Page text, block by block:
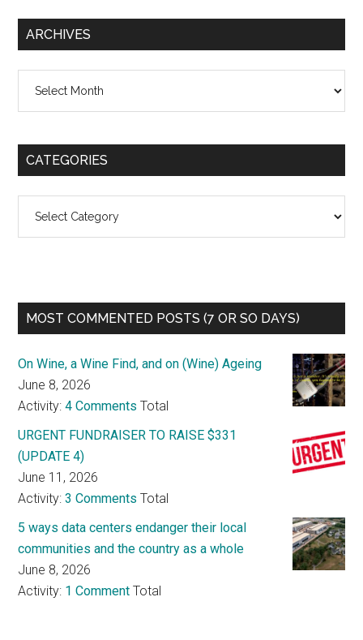
ARCHIVES
CATEGORIES
MOST COMMENTED POSTS (7 OR SO DAYS)
On Wine, a Wine Find, and on (Wine) Ageing
June 8, 2026
Activity:4 Comments Total
URGENT FUNDRAISER TO RAISE $331
(UPDATE 4)
June 11, 2026
Activity:3 Comments Total
5 ways data centers endanger their local
communities and the country as a whole
June 8, 2026
Activity: 1 Comment Total